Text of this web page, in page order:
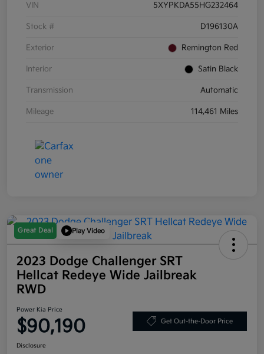
VIN 5XYPKDA55HG232464
Stock # D196130A
Exterior Remington Red
Interior Satin Black
Transmission Automatic
Mileage 114,461 Miles
Great Deal Play Video
2023 Dodge Challenger SRT
Hellcat Redeye Wide Jailbreak
RWD
Power Kia Price
$90,190 Get Out-the-Door Price
Disclosure